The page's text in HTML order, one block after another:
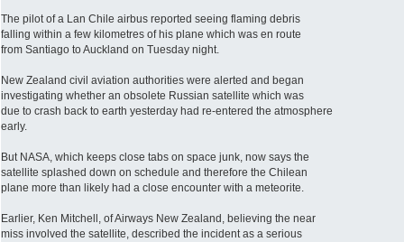
The pilot of a Lan Chile airbus reported seeing flaming debris
falling within a few kilometres of his plane which was en route
from Santiago to Auckland on Tuesday night.
New Zealand civil aviation authorities were alerted and began
investigating whether an obsolete Russian satellite which was
due to crash back to earth yesterday had re-entered the atmosphere
early.
But NASA, which keeps close tabs on space junk, now says the
satellite splashed down on schedule and therefore the Chilean
plane more than likely had a close encounter with a meteorite.
Earlier, Ken Mitchell, of Airways New Zealand, believing the near
miss involved the satellite, described the incident as a serious